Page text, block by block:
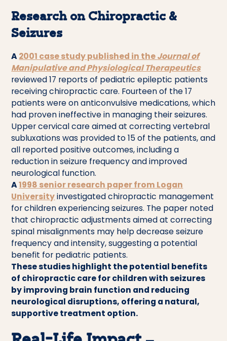
Research on Chiropractic &
Seizures
A2001 case study published in theJournal of
Manipulative and Physiological Therapeutics
reviewed 17 reports of pediatric epileptic patients
receiving chiropractic care. Fourteen of the 17
patients were on anticonvulsive medications, which
had proven ineffective in managing their seizures.
Upper cervical care aimed at correcting vertebral
subluxations was provided to 15 of the patients, and
all reported positive outcomes, including a
reduction in seizure frequency and improved
neurological function.
A1998 senior research paper from Logan
Universityinvestigated chiropractic management
for children experiencing seizures. The paper noted
that chiropractic adjustments aimed at correcting
spinal misalignments may help decrease seizure
frequency and intensity, suggesting a potential
benefit for pediatric patients.
These studies highlight the potential benefits
of chiropractic care for children with seizures
by improving brain function and reducing
neurological disruptions, offering a natural,
supportive treatment option.